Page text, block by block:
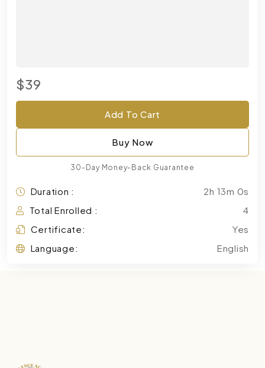
$39
Add To Cart
Buy Now
30-Day Money-Back Guarantee
Duration :
2h 13m 0s
Total Enrolled :
4
Certificate:
Yes
Language:
English